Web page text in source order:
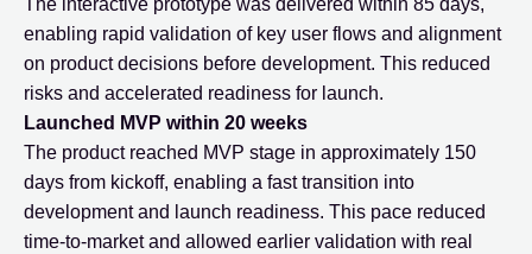
The interactive prototype was delivered within 85 days,
enabling rapid validation of key user flows and alignment
on product decisions before development. This reduced
risks and accelerated readiness for launch.
Launched MVP within 20 weeks
The product reached MVP stage in approximately 150
days from kickoff, enabling a fast transition into
development and launch readiness. This pace reduced
time-to-market and allowed earlier validation with real